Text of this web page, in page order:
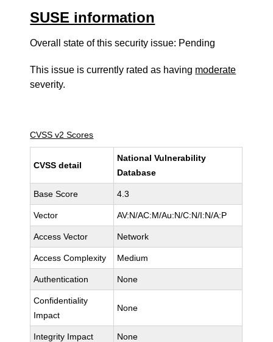
SUSE information
Overall state of this security issue: Pending
This issue is currently rated as having moderate
severity.
CVSS v2 Scores
CVSS detail
National Vulnerability
Database
Base Score 4.3
Vector AV:N/AC:M/Au:N/C:N/I:N/A:P
Access Vector Network
Access Complexity Medium
Authentication None
Confidentiality
Impact
None
Integrity Impact None